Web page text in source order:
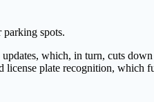
spots.
which, in turn, cuts
license plate recognition, which